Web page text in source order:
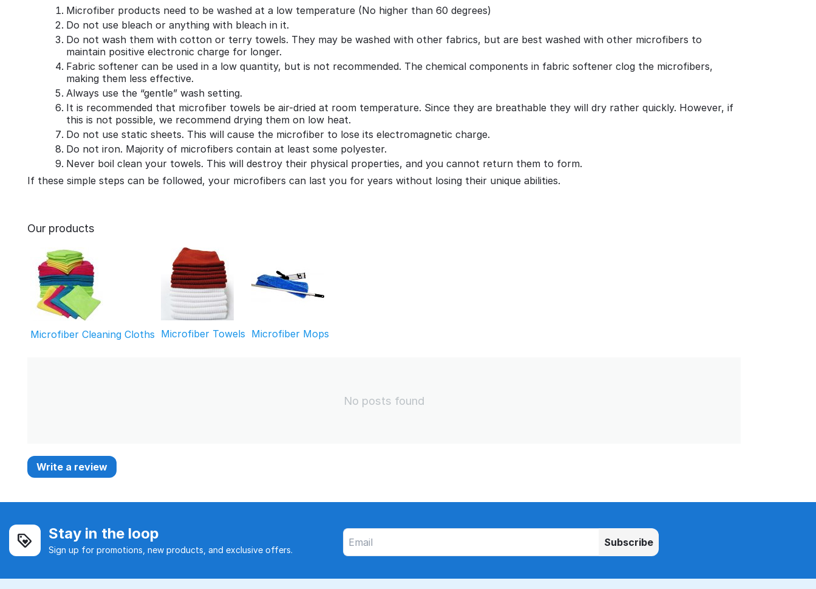
Microfiber products need to be washed at a low temperature (No higher than 60 degrees)
Do not use bleach or anything with bleach in it.
Do not wash them with cotton or terry towels. They may be washed with other fabrics, but are best washed with other microfibers to
maintain positive electronic charge for longer.
Fabric softener can be used in a low quantity, but is not recommended. The chemical components in fabric softener clog the microfibers,
making them less effective.
Always use the “gentle” wash setting.
It is recommended that microfiber towels be air-dried at room temperature. Since they are breathable they will dry rather quickly. However, if
this is not possible, we recommend drying them on low heat.
Do not use static sheets. This will cause the microfiber to lose its electromagnetic charge.
Do not iron. Majority of microfibers contain at least some polyester.
Never boil clean your towels. This will destroy their physical properties, and you cannot return them to form.
If these simple steps can be followed, your microfibers can last you for years without losing their unique abilities.
Our products
Microfiber Cleaning Cloths Microfiber Towels Microfiber Mops
No posts found
Write a review
Stay in the loop
Sign up for promotions, new products, and exclusive offers.
Subscribe